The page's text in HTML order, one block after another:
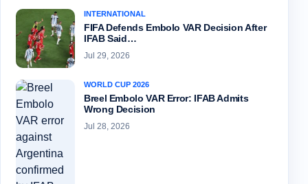
INTERNATIONAL
FIFA Defends Embolo VAR Decision After
IFAB Said…
Jul 29, 2026
WORLD CUP 2026
Breel Embolo VAR Error: IFAB Admits
Wrong Decision
Jul 28, 2026